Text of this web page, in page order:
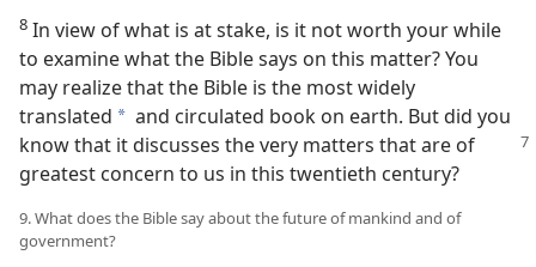
8 In view of what is at stake, is it not worth your while
to examine what the Bible says on this matter? You
may realize that the Bible is the most widely
translated a and circulated book on earth. But did you
know that it discusses the very matters that are of
greatest concern to us in this twentieth century?
9. What does the Bible say about the future of mankind and of
government?